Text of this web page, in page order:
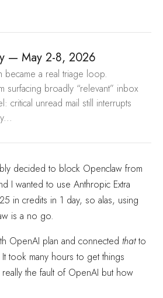
— May 2-8, 2026
became a real triage loop.
surfacing broadly “relevant” inbox
critical unread mail still interrupts
decided to block Openclaw from
I wanted to use Anthropic Extra
in credits in 1 day, so alas, using
is a no go.
OpenAI plan and connected thatto
took many hours to get things
the fault of OpenAI but how